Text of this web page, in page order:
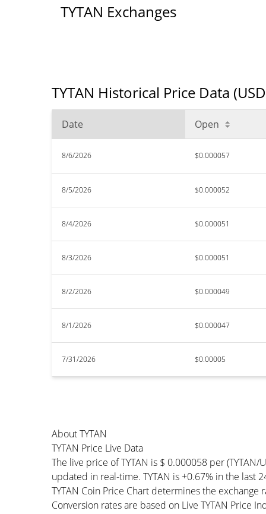
TYTAN Exchanges
TYTAN Historical Price Data
Date Open
8/6/2026 $0.000057
8/5/2026 $0.000052
8/4/2026 $0.000051
8/3/2026 $0.000051
8/2/2026 $0.000049
8/1/2026 $0.000047
7/31/2026 $0.00005
About TYTAN
TYTAN Price Live Data
The live price of TYTAN is $ 0.000058 per
updated in real-time. TYTAN is +0.67% in the last
TYTAN Coin Price Chart determines the exchange
Conversion rates are based on Live TYTAN Price